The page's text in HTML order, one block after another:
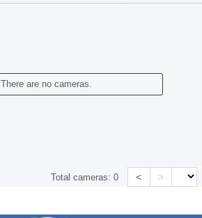
There are no cameras.
Total cameras:0 < >